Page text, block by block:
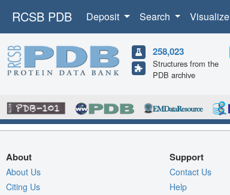
RCSB PDB Deposit Search Visualize
258,023
Structures from the
PDB archive
About
About Us
Citing Us
Support
Contact Us
Help